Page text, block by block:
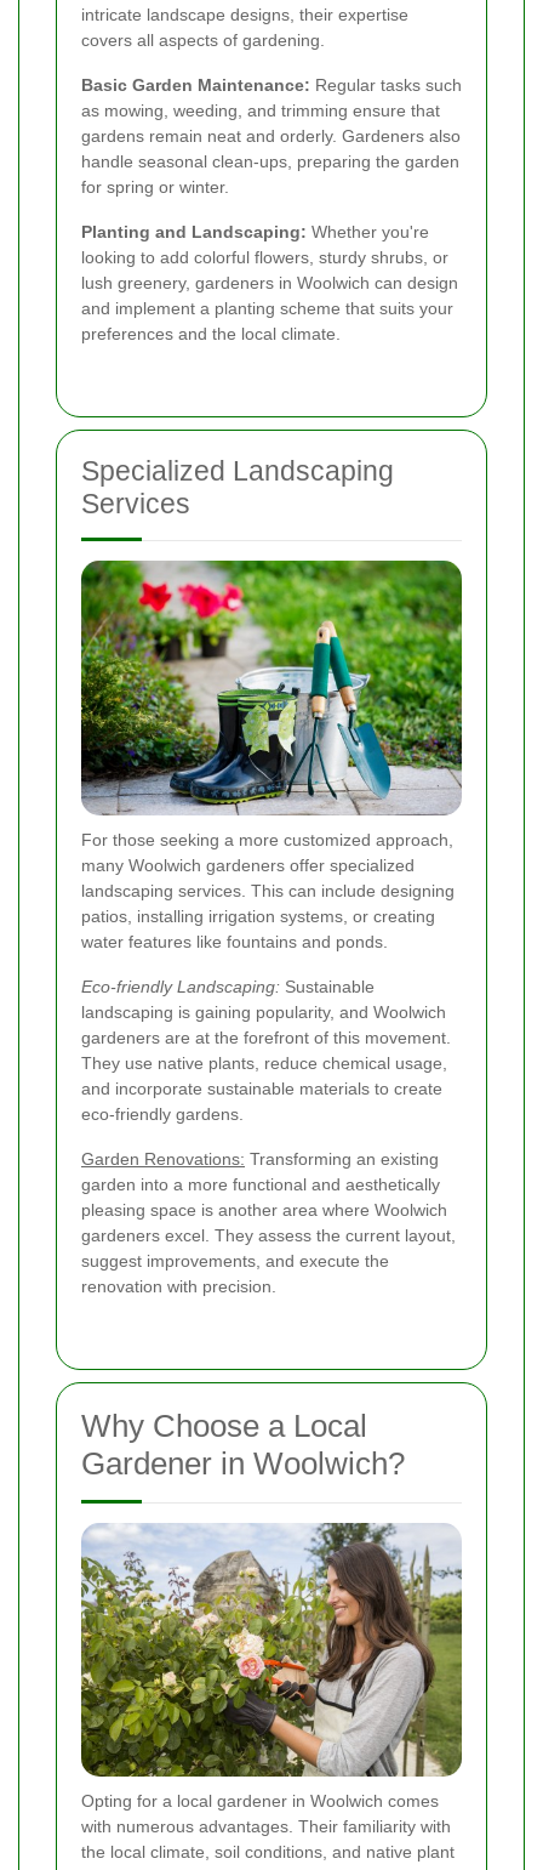
intricate landscape designs, their expertise
covers all aspects of gardening.
Basic Garden Maintenance: Regular tasks such
as mowing, weeding, and trimming ensure that
gardens remain neat and orderly. Gardeners also
handle seasonal clean-ups, preparing the garden
for spring or winter.
Planting and Landscaping: Whether you're
looking to add colorful flowers, sturdy shrubs, or
lush greenery, gardeners in Woolwich can design
and implement a planting scheme that suits your
preferences and the local climate.
Specialized Landscaping
Services
For those seeking a more customized approach,
many Woolwich gardeners offer specialized
landscaping services. This can include designing
patios, installing irrigation systems, or creating
water features like fountains and ponds.
Eco-friendly Landscaping: Sustainable
landscaping is gaining popularity, and Woolwich
gardeners are at the forefront of this movement.
They use native plants, reduce chemical usage,
and incorporate sustainable materials to create
eco-friendly gardens.
Garden Renovations: Transforming an existing
garden into a more functional and aesthetically
pleasing space is another area where Woolwich
gardeners excel. They assess the current layout,
suggest improvements, and execute the
renovation with precision.
Why Choose a Local
Gardener in Woolwich?
Opting for a local gardener in Woolwich comes
with numerous advantages. Their familiarity with
the local climate, soil conditions, and native plant